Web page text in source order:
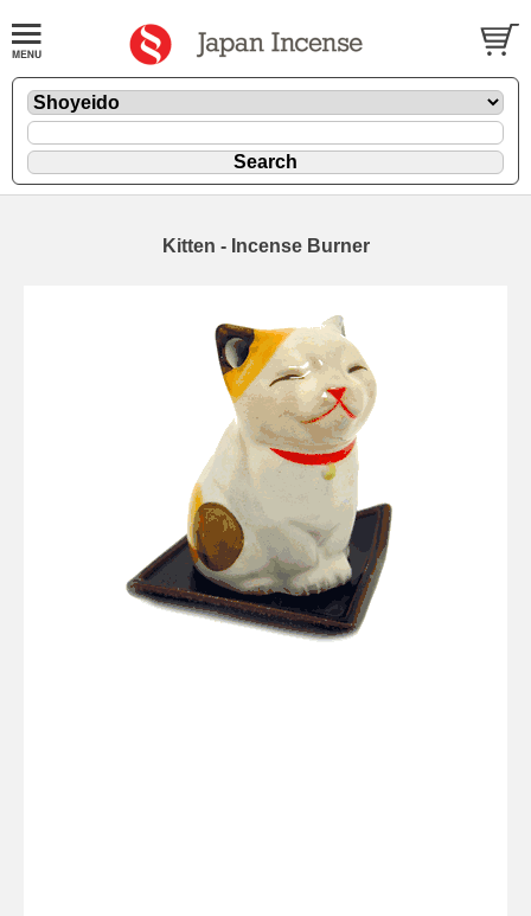
Kitten - Incense Burner